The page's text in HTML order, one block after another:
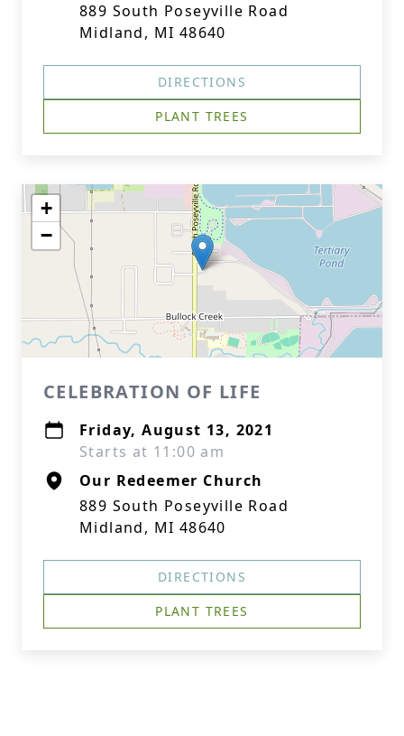
889 South Poseyville Road
Midland, MI 48640
DIRECTIONS
PLANT TREES
+
−
CELEBRATION OF LIFE
Friday, August 13, 2021
Starts at 11:00 am
Our Redeemer Church
889 South Poseyville Road
Midland, MI 48640
DIRECTIONS
PLANT TREES